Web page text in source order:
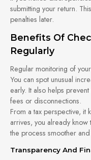
submitting your return.
penalties later.
Benefits Of
Regularly
Regular monitoring of
You can spot unusual
early. It also helps
fees or disconnections.
From a tax perspective, it
arrives, you already know
the process smoother
Transparency And